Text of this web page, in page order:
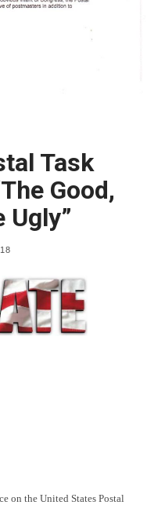
Task
Good,
Ugly”
on the United States Postal